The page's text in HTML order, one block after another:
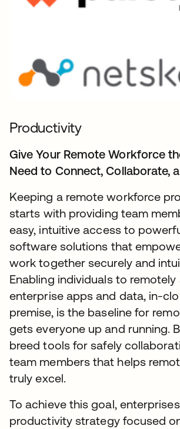
Productivity
Give Your Remote Workforce
Need to Connect, Collaborate,
Keeping a remote workforce
starts with providing team
easy, intuitive access to
software solutions that
work together securely and
Enabling individuals to remotely
enterprise apps and data, in-
premise, is the baseline for
gets everyone up and running.
breed tools for safely
team members that helps
truly excel.
To achieve this goal,
productivity strategy focused